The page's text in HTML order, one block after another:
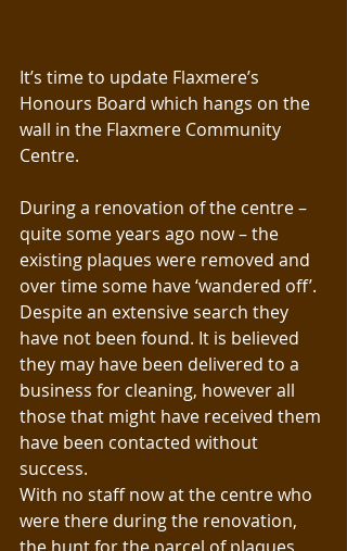
It’s time to update Flaxmere’s
Honours Board which hangs on the
wall in the Flaxmere Community
Centre.
During a renovation of the centre –
quite some years ago now – the
existing plaques were removed and
over time some have ‘wandered off’.
Despite an extensive search they
have not been found. It is believed
they may have been delivered to a
business for cleaning, however all
those that might have received them
have been contacted without
success.
With no staff now at the centre who
were there during the renovation,